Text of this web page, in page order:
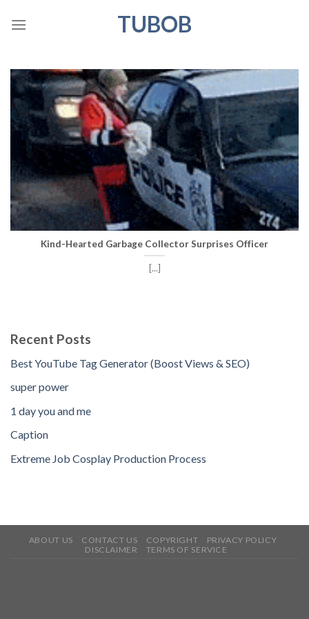
TUBOB
Kind-Hearted Garbage Collector Surprises Officer
[...]
Recent Posts
Best YouTube Tag Generator (Boost Views & SEO)
super power
1 day you and me
Caption
Extreme Job Cosplay Production Process
ABOUT US CONTACT US COPYRIGHT
PRIVACY POLICY
DISCLAIMER
TERMS OF SERVICE